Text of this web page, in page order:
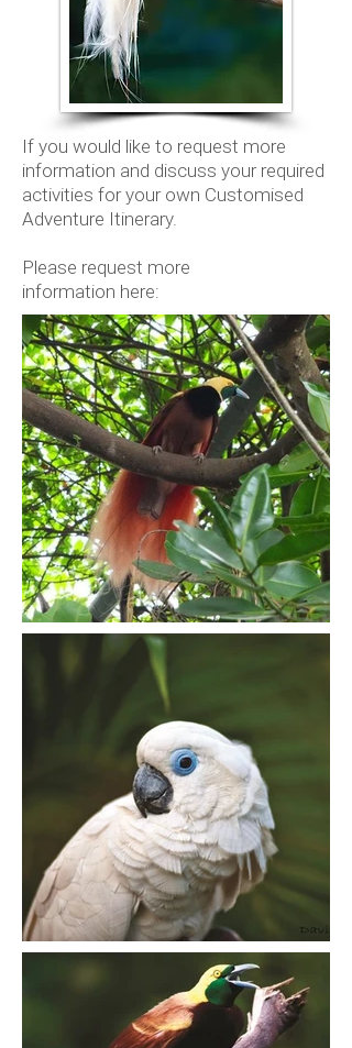
If you would like to request more
information and discuss your required
activities for your own Customised
Adventure Itinerary.
Please request more
information here: